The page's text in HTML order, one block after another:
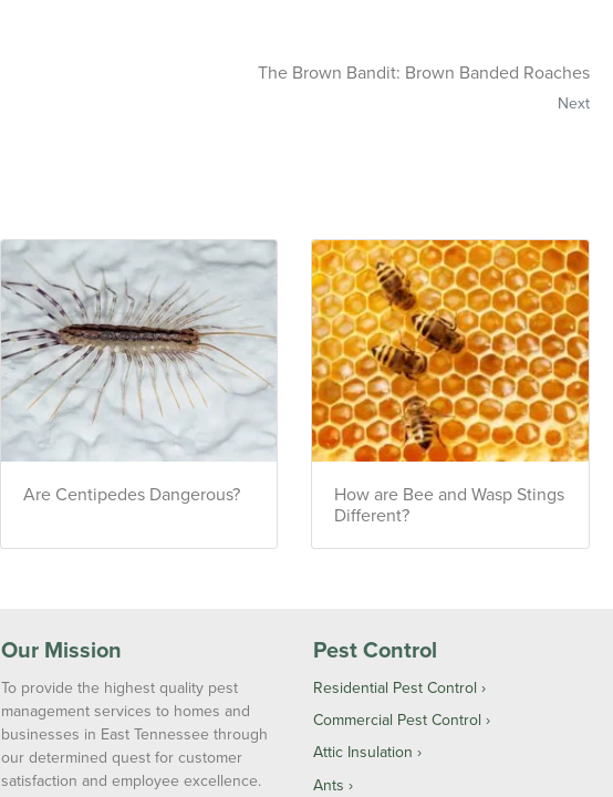
The Brown Bandit: Brown Banded Roaches
Next
Are Centipedes Dangerous?
How are Bee and Wasp Stings
Different?
Our Mission
To provide the highest quality pest
management services to homes and
businesses in East Tennessee through
our determined quest for customer
satisfaction and employee excellence.
Pest Control
Residential Pest Control
Commercial Pest Control
Attic Insulation
Ants